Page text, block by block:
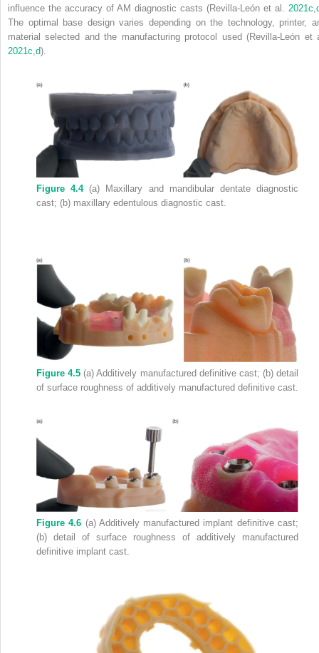
influence the accuracy of AM diagnostic casts (Revilla‐León et al. 2021c
The optimal base design varies depending on the technology, printer,
material selected and the manufacturing protocol used (Revilla‐León et
2021c d).
Figure 4.4(a) Maxillary and mandibular dentate diagnostic
cast; (b) maxillary edentulous diagnostic cast.
Figure 4.5 (a) Additively manufactured definitive cast; (b) detail
of surface roughness of additively manufactured definitive cast.
Figure 4.6 (a) Additively manufactured implant definitive cast;
(b) detail of surface roughness of additively manufactured
definitive implant cast.